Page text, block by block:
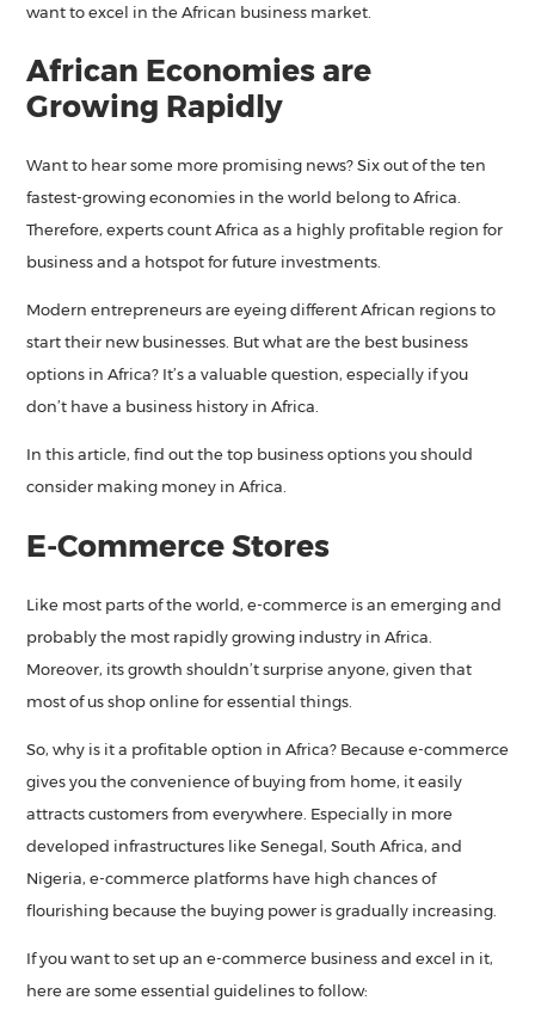
want to excel in the African business market.
African Economies are
Growing Rapidly
Want to hear some more promising news? Six out of the ten
fastest-growing economies in the world belong to Africa.
Therefore, experts count Africa as a highly profitable region for
business and a hotspot for future investments.
Modern entrepreneurs are eyeing different African regions to
start their new businesses. But what are the best business
options in Africa? It’s a valuable question, especially if you
don’t have a business history in Africa.
In this article, find out the top business options you should
consider making money in Africa.
E-Commerce Stores
Like most parts of the world, e-commerce is an emerging and
probably the most rapidly growing industry in Africa.
Moreover, its growth shouldn’t surprise anyone, given that
most of us shop online for essential things.
So, why is it a profitable option in Africa? Because e-commerce
gives you the convenience of buying from home, it easily
attracts customers from everywhere. Especially in more
developed infrastructures like Senegal, South Africa, and
Nigeria, e-commerce platforms have high chances of
flourishing because the buying power is gradually increasing.
If you want to set up an e-commerce business and excel in it,
here are some essential guidelines to follow: